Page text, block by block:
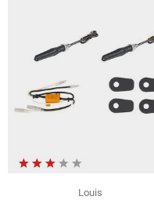
Louis